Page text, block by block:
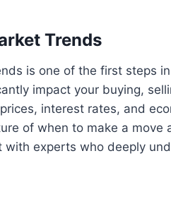
Trends
is one of the first steps
impact your buying,
interest rates, and
of when to make a move
with experts who deeply